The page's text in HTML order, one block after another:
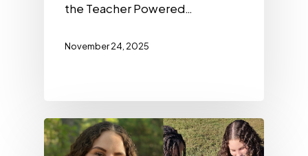
the Teacher Powered…
November 24, 2025